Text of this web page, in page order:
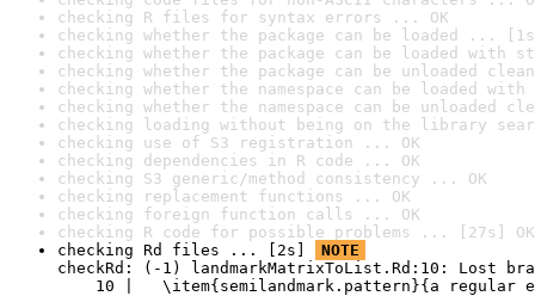
checking R files for syntax errors ... OK
checking whether the package can be loaded ...
checking whether the package can be loaded with
checking whether the package can be unloaded
checking whether the namespace can be loaded
checking whether the namespace can be unloaded
checking loading without being on the library
checking use of S3 registration ... OK
checking dependencies in R code ... OK
checking S3 generic/method consistency ... OK
checking replacement functions ... OK
checking foreign function calls ... OK
checking R code for possible problems ... [27s] OK
checking Rd files ... [2s]
NOTE
checkRd: (-1) landmarkMatrixToList.Rd:10: Lost
10 |   \item{semilandmark.pattern}{a regular